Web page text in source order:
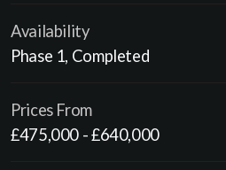
Availability
Phase 1, Completed
Prices From
£475,000 - £640,000